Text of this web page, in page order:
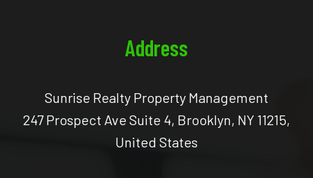
Address
Sunrise Realty Property Management
247 Prospect Ave Suite 4, Brooklyn, NY 11215,
United States